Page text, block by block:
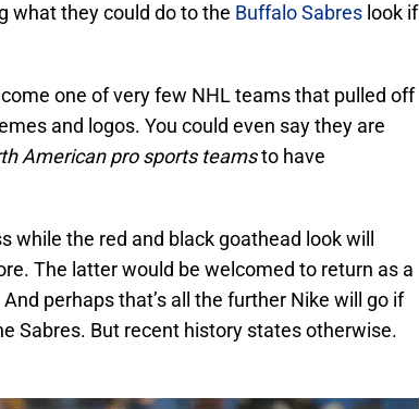
what they could do to the Buffalo Sabres look if
one of very few NHL teams that pulled off
and logos. You could even say they are
American pro sports teamsto have
while the red and black goathead look will
The latter would be welcomed to return as a
perhaps that’s all the further Nike will go if
Sabres. But recent history states otherwise.